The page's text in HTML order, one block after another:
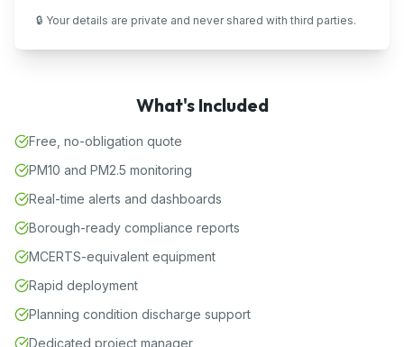
🔒 Your details are private and never shared with third parties.
What's Included
Free, no-obligation quote
PM10 and PM2.5 monitoring
Real-time alerts and dashboards
Borough-ready compliance reports
MCERTS-equivalent equipment
Rapid deployment
Planning condition discharge support
Dedicated project manager